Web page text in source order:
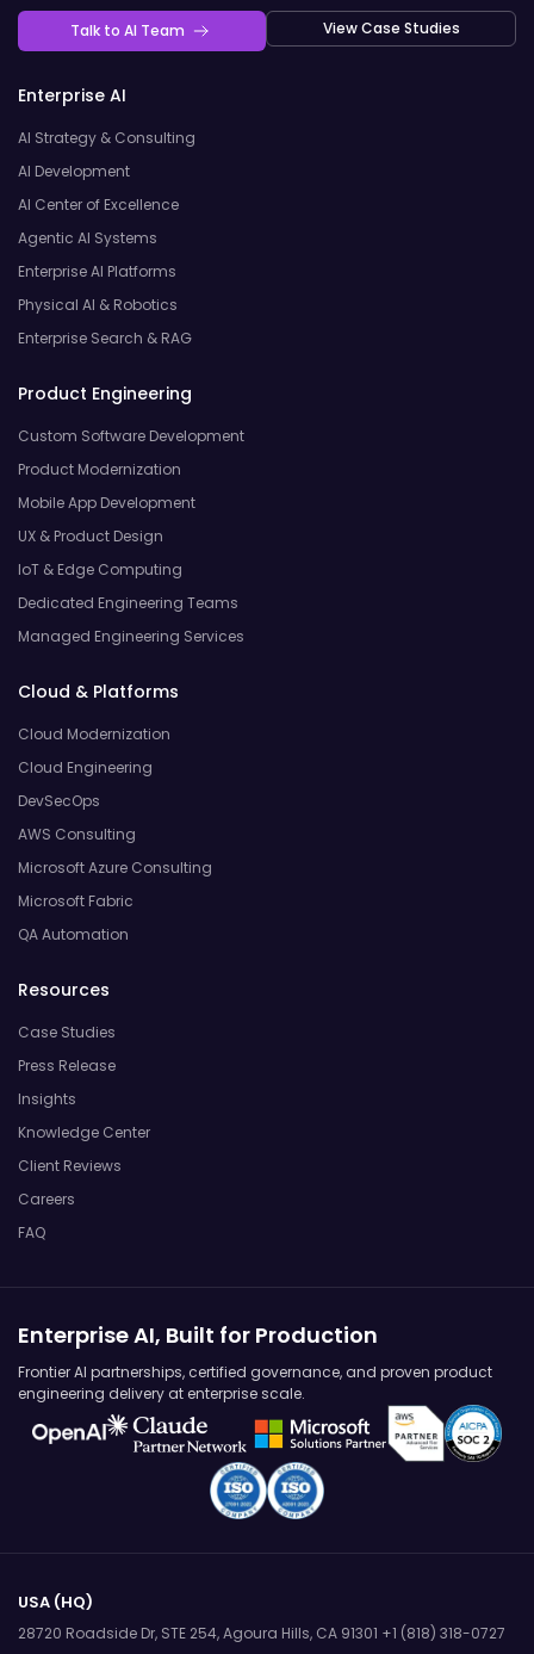
Talk to AI Team View Case Studies
Enterprise AI
AI Strategy & Consulting
AI Development
AI Center of Excellence
Agentic AI Systems
Enterprise AI Platforms
Physical AI & Robotics
Enterprise Search & RAG
Product Engineering
Custom Software Development
Product Modernization
Mobile App Development
UX & Product Design
IoT & Edge Computing
Dedicated Engineering Teams
Managed Engineering Services
Cloud & Platforms
Cloud Modernization
Cloud Engineering
DevSecOps
AWS Consulting
Microsoft Azure Consulting
Microsoft Fabric
QA Automation
Resources
Case Studies
Press Release
Insights
Knowledge Center
Client Reviews
Careers
FAQ
Enterprise AI, Built for Production
Frontier AI partnerships, certified governance, and proven product
engineering delivery at enterprise scale.
USA (HQ)
28720 Roadside Dr, STE 254,Agoura Hills, CA 91301 +1 (818) 318-0727